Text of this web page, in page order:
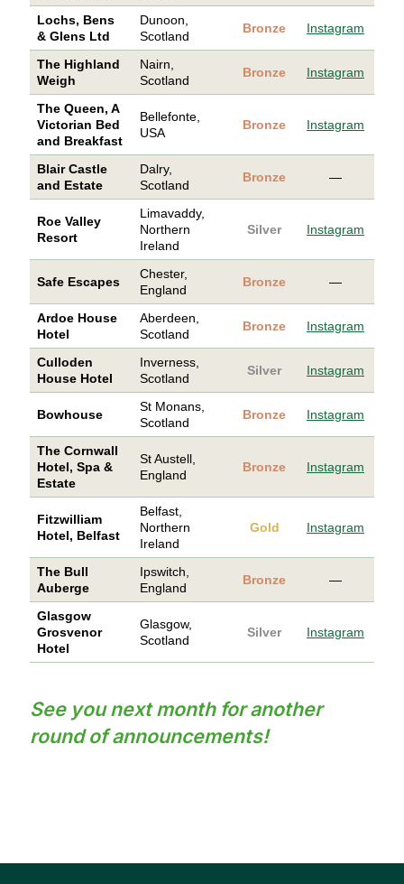
Lochs, Bens
& Glens Ltd
Dunoon,
Scotland
Bronze Instagram
The Highland
Weigh
Nairn,
Scotland
Bronze Instagram
The Queen, A
Victorian Bed
and Breakfast
Bellefonte,
USA
Bronze Instagram
Blair Castle
and Estate
Dalry,
Scotland
Bronze —
Roe Valley
Resort
Limavaddy,
Northern
Ireland
Silver Instagram
Safe Escapes
Chester,
England
Bronze —
Ardoe House
Hotel
Aberdeen,
Scotland
Bronze Instagram
Culloden
House Hotel
Inverness,
Scotland
Silver Instagram
Bowhouse
St Monans,
Scotland
Bronze Instagram
The Cornwall
Hotel, Spa &
Estate
St Austell,
England
Bronze Instagram
Fitzwilliam
Hotel, Belfast
Belfast,
Northern
Ireland
Gold Instagram
The Bull
Auberge
Ipswitch,
England
Bronze —
Glasgow
Grosvenor
Hotel
Glasgow,
Scotland
Silver Instagram
See you next month for another
round of announcements!